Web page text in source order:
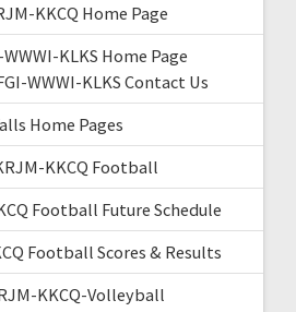
KKCQ Home Page
KLKS Home Page
WWWI-KLKS Contact Us
Home Pages
KKCQ Football
Football Future Schedule
Football Scores & Results
KKCQ-Volleyball